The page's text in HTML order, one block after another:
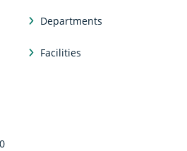
Departments
Facilities